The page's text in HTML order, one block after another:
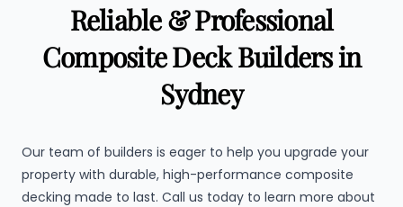
Reliable & Professional
Composite Deck Builders in
Sydney
Our team of builders is eager to help you upgrade your
property with durable, high-performance composite
decking made to last. Call us today to learn more about